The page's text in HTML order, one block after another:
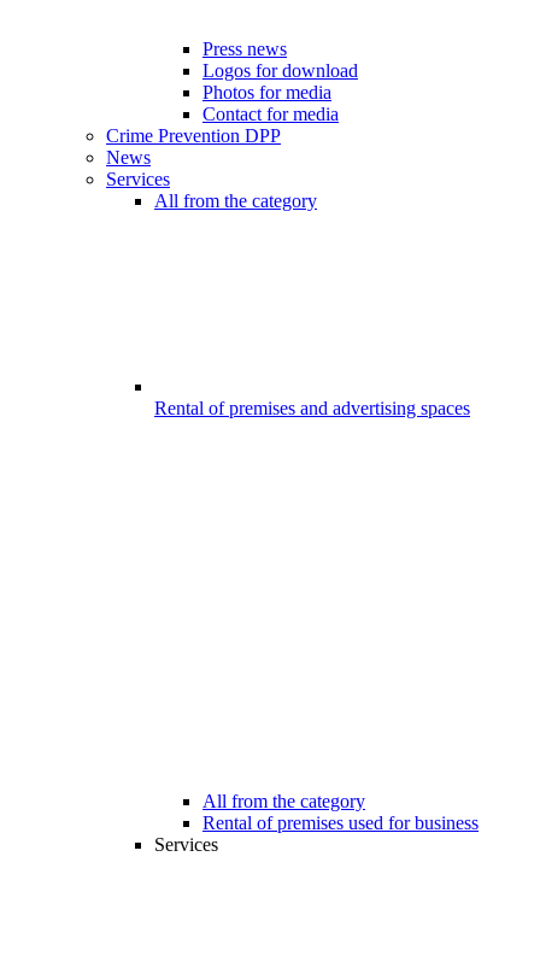
Press news
Logos for download
Photos for media
Contact for media
Crime Prevention DPP
News
Services
All from the category
Rental of premises and advertising spaces
All from the category
Rental of premises used for business
Services